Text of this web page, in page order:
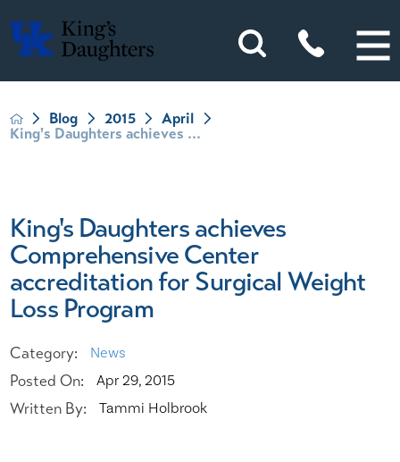
Blog 2015
April
King's Daughters achieves ...
King's Daughters achieves
Comprehensive Center
accreditation for Surgical Weight
Loss Program
Category: News
Posted On: Apr 29, 2015
Written By: Tammi Holbrook